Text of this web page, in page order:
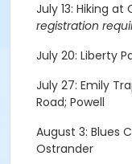
July 13: Hiking at
registration
July 20: Liberty
July 27: Emily
Road; Powell
August 3: Blues
Ostrander